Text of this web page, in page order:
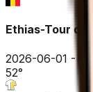
Ethias-Tour de
2026-06-01 -
52°